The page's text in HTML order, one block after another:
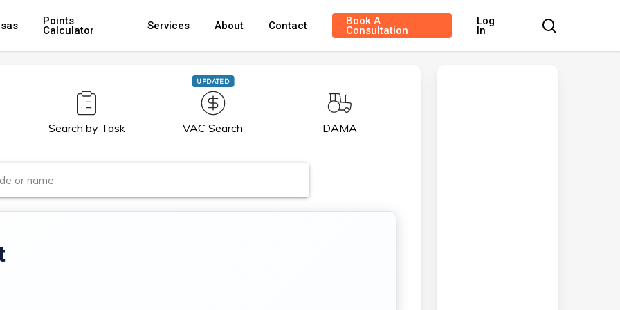
Points
Calculator Services About Contact Book A
Consultation
Log
In
Search by Task
UPDATED
VAC Search DAMA